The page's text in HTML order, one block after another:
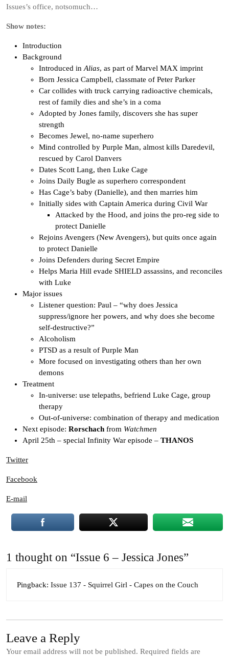
Issues’s office, notsomuch…
Show notes:
Introduction
Background
Introduced in Alias, as part of Marvel MAX imprint
Born Jessica Campbell, classmate of Peter Parker
Car collides with truck carrying radioactive chemicals,
rest of family dies and she’s in a coma
Adopted by Jones family, discovers she has super
strength
Becomes Jewel, no-name superhero
Mind controlled by Purple Man, almost kills Daredevil,
rescued by Carol Danvers
Dates Scott Lang, then Luke Cage
Joins Daily Bugle as superhero correspondent
Has Cage’s baby (Danielle), and then marries him
Initially sides with Captain America during Civil War
Attacked by the Hood, and joins the pro-reg side to
protect Danielle
Rejoins Avengers (New Avengers), but quits once again
to protect Danielle
Joins Defenders during Secret Empire
Helps Maria Hill evade SHIELD assassins, and reconciles
with Luke
Major issues
Listener question: Paul – “why does Jessica
suppress/ignore her powers, and why does she become
self-destructive?”
Alcoholism
PTSD as a result of Purple Man
More focused on investigating others than her own
demons
Treatment
In-universe: use telepaths, befriend Luke Cage, group
therapy
Out-of-universe: combination of therapy and medication
Next episode: Rorschach from Watchmen
April 25th – special Infinity War episode – THANOS
Twitter
Facebook
E-mail
1 thought on “Issue 6 – Jessica Jones”
Pingback: Issue 137 - Squirrel Girl - Capes on the Couch
Leave a Reply
Your email address will not be published. Required fields are